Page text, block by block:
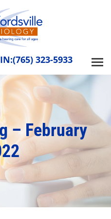
(765) 323-5933
– February